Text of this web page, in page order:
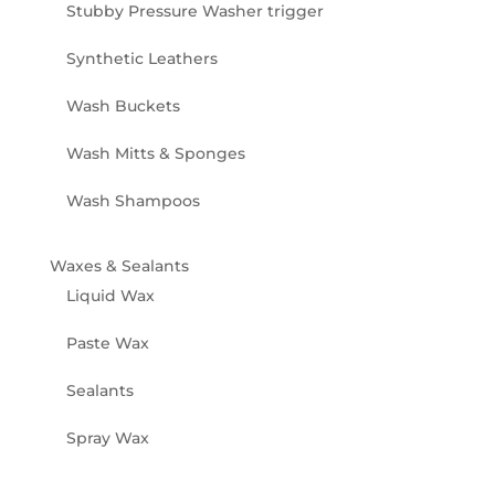
Stubby Pressure Washer trigger
Synthetic Leathers
Wash Buckets
Wash Mitts & Sponges
Wash Shampoos
Waxes & Sealants
Liquid Wax
Paste Wax
Sealants
Spray Wax